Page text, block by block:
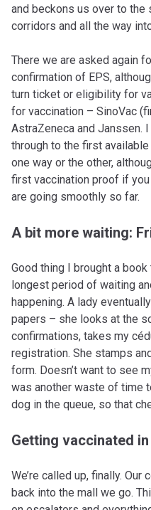
and beckons us over to the
corridors and all the way
There we are asked again
confirmation of EPS,
turn ticket or eligibility for
for vaccination – SinoVac
AstraZeneca and Janssen.
through to the first
one way or the other,
first vaccination proof if
are going smoothly so far.
A bit more waiting:
Good thing I brought a
longest period of waiting
happening. A lady
papers – she looks at the
confirmations, takes my
registration. She stamps
form. Doesn’t want to see
was another waste of time
dog in the queue, so that
Getting vaccinated
We’re called up, finally.
back into the mall we go.